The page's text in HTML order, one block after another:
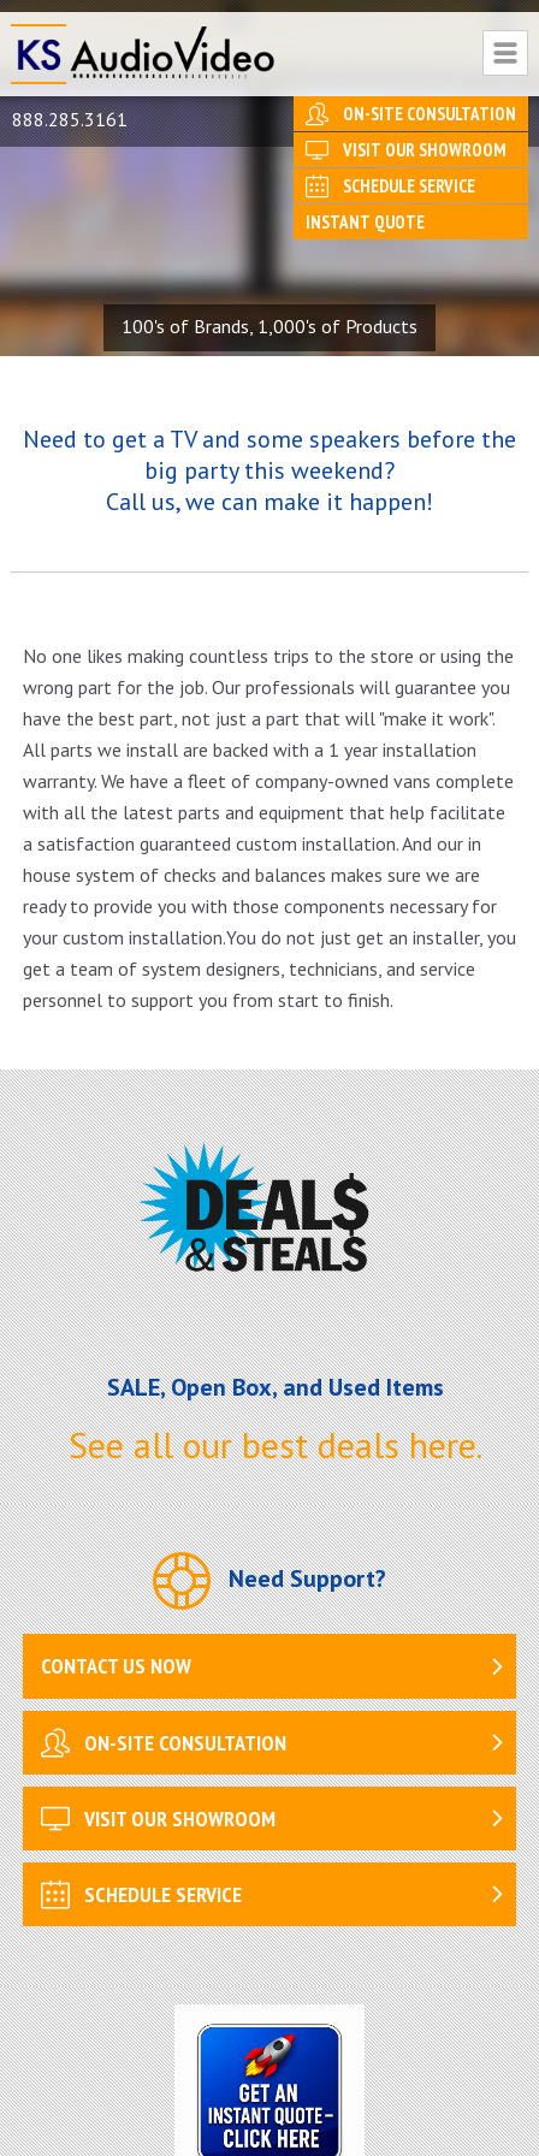
ON-SITE CONSULTATION
VISIT OUR SHOWROOM
SCHEDULE SERVICE
INSTANT QUOTE
888.285.3161
100's of Brands, 1,000's of Products
Need to get a TV and some speakers before the
big party this weekend?
Call us, we can make it happen!
No one likes making countless trips to the store or using the
wrong part for the job. Our professionals will guarantee you
have the best part, not just a part that will "make it work".
All parts we install are backed with a 1 year installation
warranty. We have a fleet of company-owned vans complete
with all the latest parts and equipment that help facilitate
a satisfaction guaranteed custom installation. And our in
house system of checks and balances makes sure we are
ready to provide you with those components necessary for
your custom installation.You do not just get an installer, you
get a team of system designers, technicians, and service
personnel to support you from start to finish.
SALE, Open Box, and Used Items
See all our best deals here.
Need Support?
CONTACT US NOW
ON-SITE CONSULTATION
VISIT OUR SHOWROOM
SCHEDULE SERVICE